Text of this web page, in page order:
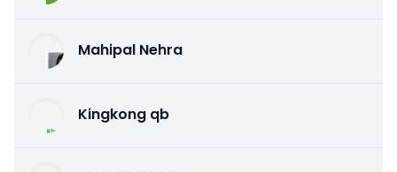
Mahipal Nehra
Kingkong qb